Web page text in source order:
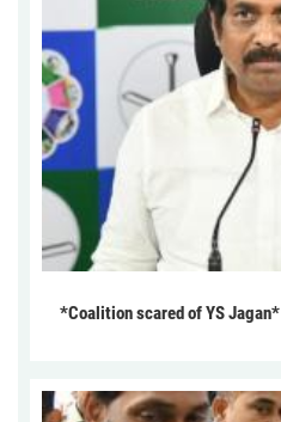
*Coalition scared of YS Jagan*